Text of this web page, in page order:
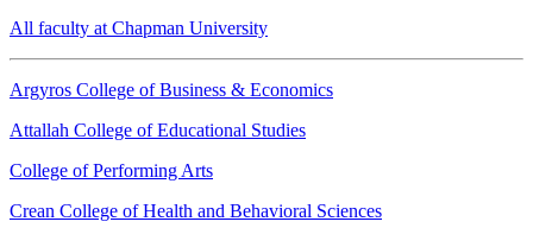
All faculty at Chapman University
Argyros College of Business & Economics
Attallah College of Educational Studies
College of Performing Arts
Crean College of Health and Behavioral Sciences